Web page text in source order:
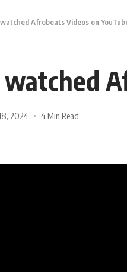
Afrobeats Videos on
2024
4 Min Read